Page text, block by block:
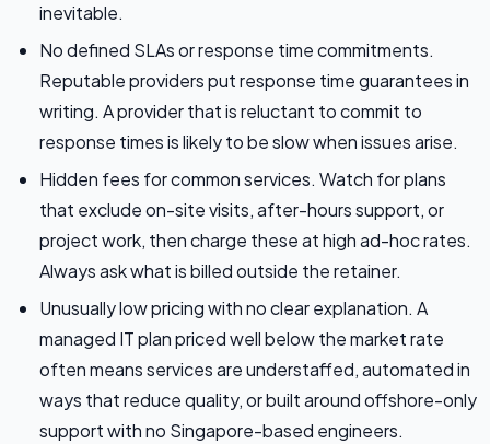
inevitable.
No defined SLAs or response time commitments.
Reputable providers put response time guarantees in
writing. A provider that is reluctant to commit to
response times is likely to be slow when issues arise.
Hidden fees for common services. Watch for plans
that exclude on-site visits, after-hours support, or
project work, then charge these at high ad-hoc rates.
Always ask what is billed outside the retainer.
Unusually low pricing with no clear explanation. A
managed IT plan priced well below the market rate
often means services are understaffed, automated in
ways that reduce quality, or built around offshore-only
support with no Singapore-based engineers.